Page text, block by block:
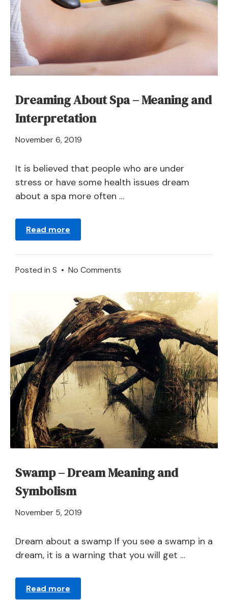
Symbolism
Dreaming About Spa – Meaning and
Interpretation
November 6, 2019
2024
It is believed that people who are under
stress or have some health issues dream
about a spa more often …
Read more
Posted in S • No Comments
About
Spa
–
Meaning
and
Interpretation
Swamp – Dream Meaning and
Symbolism
November 5, 2019
2024
Dream about a swamp If you see a swamp in a
dream, it is a warning that you will get …
Read more